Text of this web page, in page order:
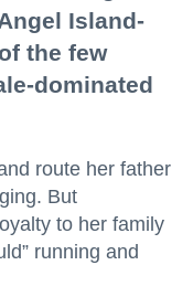
Island-
the few
dominated
route her father
But
to her family
running and